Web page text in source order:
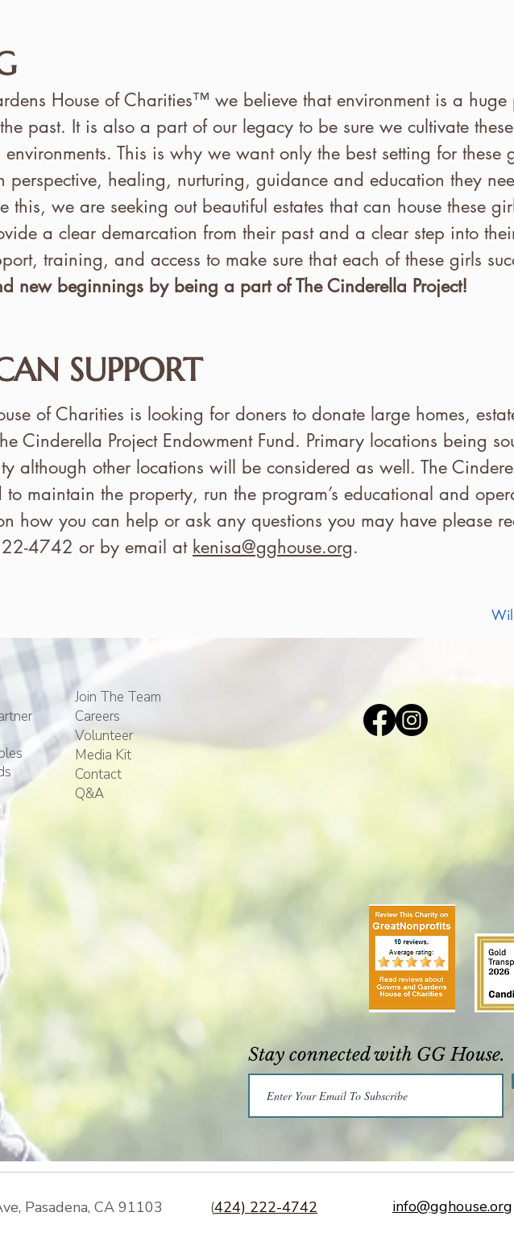
House of Charities™ we believe that environment is a huge
past. It is also a part of our legacy to be sure we cultivate
This is why we want only the best setting for these
perspective, healing, nurturing, guidance and education they
this, we are seeking out beautiful estates that can house these
a clear demarcation from their past and a clear step into
training, and access to make sure that each of these girls
new beginnings by being a part of The Cinderella Project!
SUPPORT
of Charities is looking for doners to donate large homes,
Cinderella Project Endowment Fund. Primary locations being
although other locations will be considered as well. The
maintain the property, run the program’s educational and
how you can help or ask any questions you may have please
4742 or by email at kenisa@gghouse.org.
Join The Team
Careers
Volunteer
Media Kit
Contact
Q&A
Stay connected with GG House.
, Pasadena, CA 91103 (424) 222-4742 info@gghouse.org